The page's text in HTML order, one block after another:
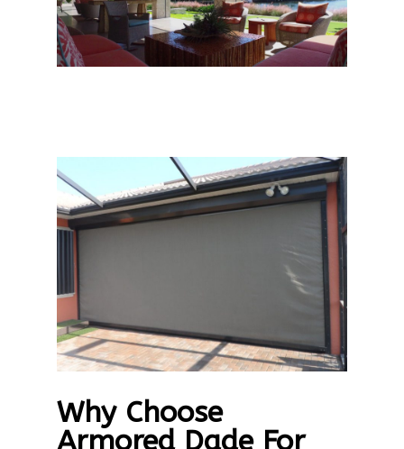
Why Choose
Armored Dade For